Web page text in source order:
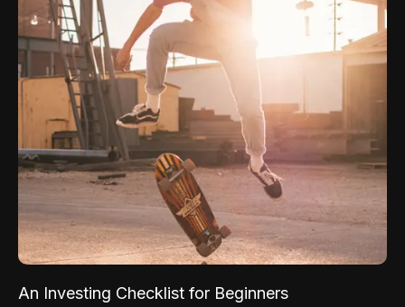
An Investing Checklist for Beginners